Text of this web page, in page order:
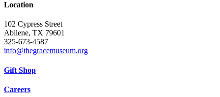
Location
102 Cypress Street
Abilene, TX 79601
325-673-4587
info@thegracemuseum.org
Gift Shop
Careers